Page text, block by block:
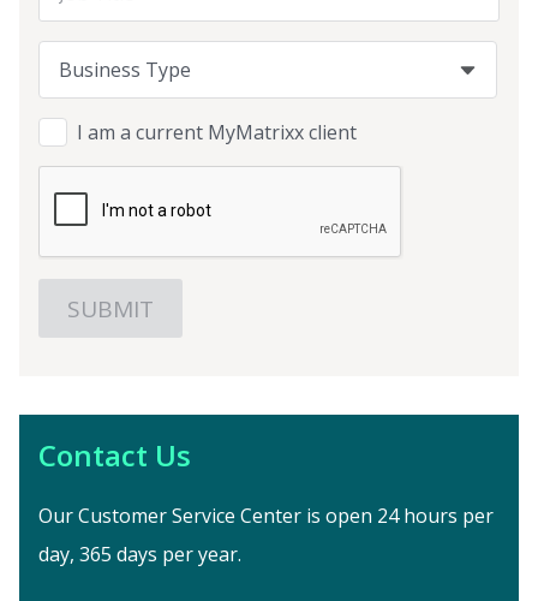
Business Type
I am a current MyMatrixx client
Contact Us
Our Customer Service Center is open 24 hours per
day, 365 days per year.